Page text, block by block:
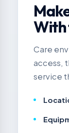
With
Care
access,
service